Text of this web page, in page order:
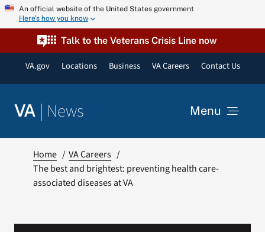
Skip An official website of the United States government
Here’s how you know
Talk to the Veterans Crisis Line now
VA.gov Locations Business VA Careers Contact Us
VA | News Menu
Resources
VA Podcast Network
Home
VA Careers
The best and brightest: preventing health care-
associated diseases at VA